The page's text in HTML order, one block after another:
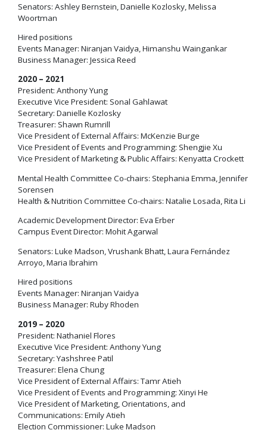
Senators: Ashley Bernstein, Danielle Kozlosky, Melissa
Woortman
Hired positions
Events Manager: Niranjan Vaidya, Himanshu Waingankar
Business Manager: Jessica Reed
2020 – 2021
President: Anthony Yung
Executive Vice President: Sonal Gahlawat
Secretary: Danielle Kozlosky
Treasurer: Shawn Rumrill
Vice President of External Affairs: McKenzie Burge
Vice President of Events and Programming: Shengjie Xu
Vice President of Marketing & Public Affairs: Kenyatta Crockett
Mental Health Committee Co-chairs: Stephania Emma, Jennifer
Sorensen
Health & Nutrition Committee Co-chairs: Natalie Losada, Rita Li
Academic Development Director: Eva Erber
Campus Event Director: Mohit Agarwal
Senators: Luke Madson, Vrushank Bhatt, Laura Fernández
Arroyo, Maria Ibrahim
Hired positions
Events Manager: Niranjan Vaidya
Business Manager: Ruby Rhoden
2019 – 2020
President: Nathaniel Flores
Executive Vice President: Anthony Yung
Secretary: Yashshree Patil
Treasurer: Elena Chung
Vice President of External Affairs: Tamr Atieh
Vice President of Events and Programming: Xinyi He
Vice President of Marketing, Orientations, and
Communications: Emily Atieh
Election Commissioner: Luke Madson